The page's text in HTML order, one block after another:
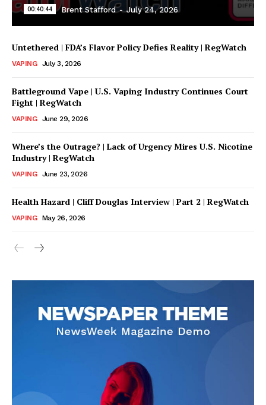
00:40:44 Brent Stafford - July 24, 2026
Untethered | FDA’s Flavor Policy Defies Reality | RegWatch
VAPING July 3, 2026
Battleground Vape | U.S. Vaping Industry Continues Court
Fight | RegWatch
VAPING June 29, 2026
Where’s the Outrage? | Lack of Urgency Mires U.S. Nicotine
Industry | RegWatch
VAPING June 23, 2026
Health Hazard | Cliff Douglas Interview | Part 2 | RegWatch
VAPING May 26, 2026